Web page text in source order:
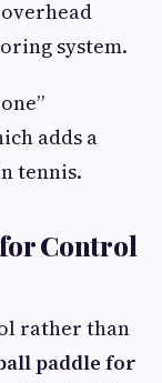
system.
adds a
tennis.
Control
rather than
paddle for